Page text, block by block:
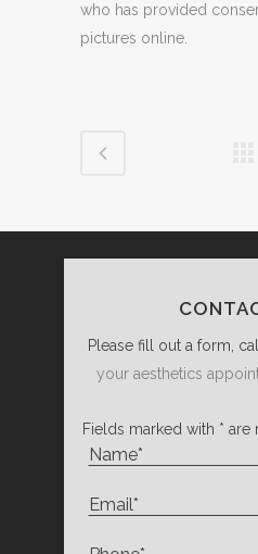
who has provided
pictures online.
Please fill out a form,
your aesthetics
Fields marked with * are